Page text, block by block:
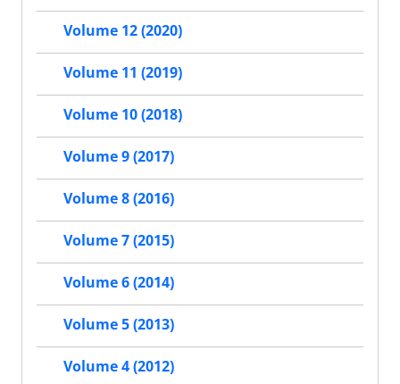
Volume 12 (2020)
Volume 11 (2019)
Volume 10 (2018)
Volume 9 (2017)
Volume 8 (2016)
Volume 7 (2015)
Volume 6 (2014)
Volume 5 (2013)
Volume 4 (2012)